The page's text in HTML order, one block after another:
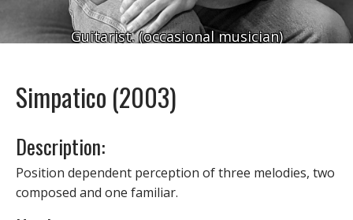
Guitarist. (occasional musician)
Simpatico (2003)
Description:
Position dependent perception of three melodies, two
composed and one familiar.